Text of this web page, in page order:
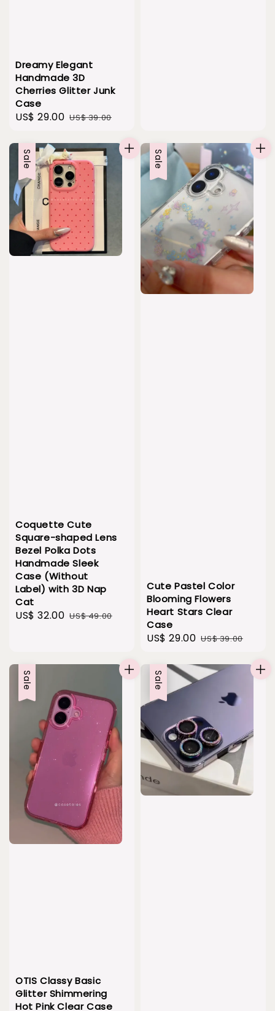
Dreamy Elegant
Handmade 3D
Cherries Glitter Junk
Case
Sale
US$ 29.00 Regular
US$ 39.00
Sale
Coquette Cute
Square-shaped Lens
Bezel Polka Dots
Handmade Sleek
Case (Without
Label) with 3D Nap
Cat
Sale
US$ 32.00 Regular
US$ 49.00
Sale
Cute Pastel Color
Blooming Flowers
Heart Stars Clear
Case
Sale
US$ 29.00 Regular
US$ 39.00
Sale
OTIS Classy Basic
Glitter Shimmering
Hot Pink Clear Case
Sale